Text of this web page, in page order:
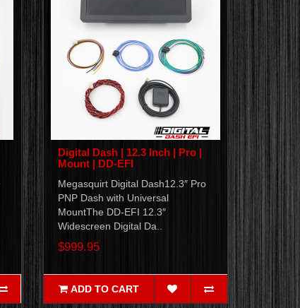
Digital Dash | 12.3 Inch | Pro |
Mount | DD-EFI
Megasquirt Digital Dash12.3″ Pro
PNP Dash with Universal
MountThe DD-EFI 12.3″
Widescreen Digital Da..
$999.95
ADD TO CART